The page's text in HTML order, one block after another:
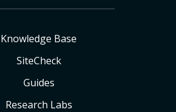
Knowledge Base
SiteCheck
Guides
Research Labs